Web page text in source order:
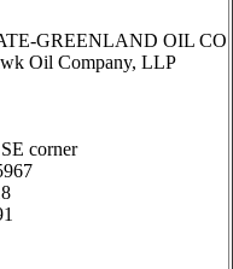
GREENLAND OIL CO
Oil Company, LLP
corner